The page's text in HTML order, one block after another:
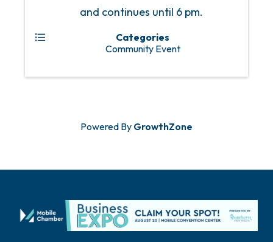
and continues until 6 pm.
Categories
Community Event
Powered By GrowthZone